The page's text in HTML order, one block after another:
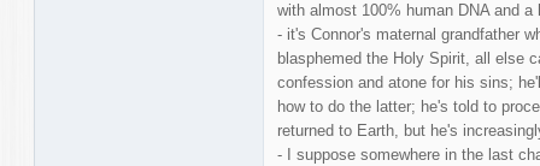
with almost 100% human DNA and a
- it's Connor's maternal grandfather
blasphemed the Holy Spirit, all else
confession and atone for his sins;
how to do the latter; he's told to
returned to Earth, but he's
- I suppose somewhere in the last